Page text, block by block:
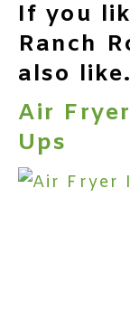
If you
Ranch
also
Air
Ups